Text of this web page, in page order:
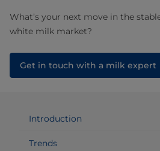
What’s your next move in the
white milk market?​
Get in touch with a milk expert
Introduction
Trends